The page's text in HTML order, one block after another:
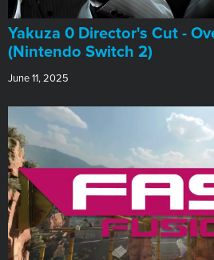
Yakuza 0 Director's Cut -
(Nintendo Switch 2)
June 11, 2025